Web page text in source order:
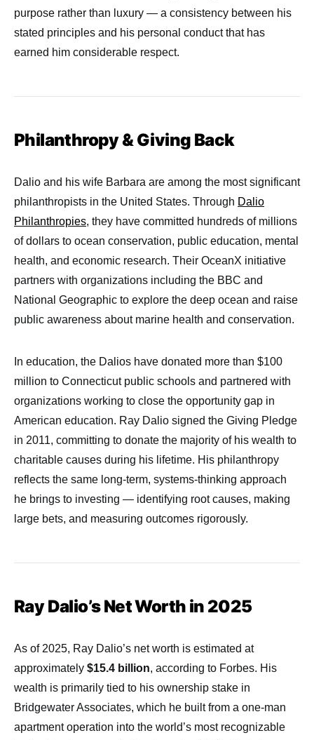
purpose rather than luxury — a consistency between his
stated principles and his personal conduct that has
earned him considerable respect.
Philanthropy & Giving Back
Dalio and his wife Barbara are among the most significant
philanthropists in the United States. Through Dalio
Philanthropies, they have committed hundreds of millions
of dollars to ocean conservation, public education, mental
health, and economic research. Their OceanX initiative
partners with organizations including the BBC and
National Geographic to explore the deep ocean and raise
public awareness about marine health and conservation.
In education, the Dalios have donated more than $100
million to Connecticut public schools and partnered with
organizations working to close the opportunity gap in
American education. Ray Dalio signed the Giving Pledge
in 2011, committing to donate the majority of his wealth to
charitable causes during his lifetime. His philanthropy
reflects the same long-term, systems-thinking approach
he brings to investing — identifying root causes, making
large bets, and measuring outcomes rigorously.
Ray Dalio’s Net Worth in 2025
As of 2025, Ray Dalio’s net worth is estimated at
approximately $15.4 billion, according to Forbes. His
wealth is primarily tied to his ownership stake in
Bridgewater Associates, which he built from a one-man
apartment operation into the world’s most recognizable